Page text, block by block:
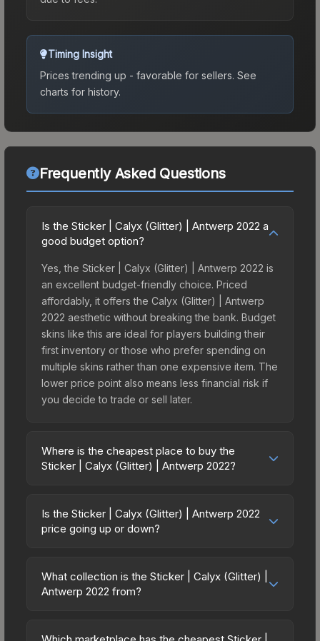
Timing Insight
Prices trending up - favorable for sellers. See
charts for history.
Frequently Asked Questions
Is the Sticker | Calyx (Glitter) | Antwerp 2022 a
good budget option?
Yes, the Sticker | Calyx (Glitter) | Antwerp 2022 is
an excellent budget-friendly choice. Priced
affordably, it offers the Calyx (Glitter) | Antwerp
2022 aesthetic without breaking the bank. Budget
skins like this are ideal for players building their
first inventory or those who prefer spending on
multiple skins rather than one expensive item. The
lower price point also means less financial risk if
you decide to trade or sell later.
Where is the cheapest place to buy the
Sticker | Calyx (Glitter) | Antwerp 2022?
2022 vary across marketplaces due to fees,
regional pricing, and seller competition. This skin
directly from third-party marketplaces. The Steam
Community Market charges 15% fees, while third-
Is the Sticker | Calyx (Glitter) | Antwerp 2022
price going up or down?
currently trending upward. Over the past 7 days,
the price has increased by 14.3%, and over the
case openings, or broader market-wide
What collection is the Sticker | Calyx (Glitter) |
Antwerp 2022 from?
of the Antwerp 2022 Player Autographs. It can be